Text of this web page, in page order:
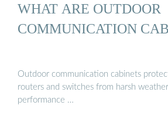
WHAT ARE OUTDOOR
COMMUNICATION
Outdoor communication cabinets
routers and switches from harsh
performance …